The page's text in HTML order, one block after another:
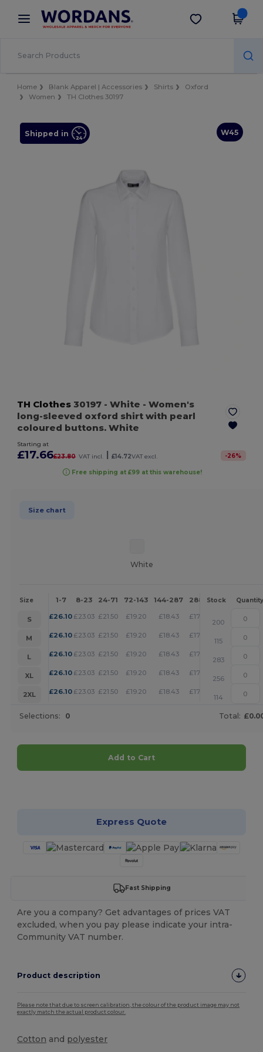
× Wordans App
Better prices on app!
Get the app
Home Blank Apparel | Accessories Shirts
Oxford
Women
TH Clothes 30197
W45
Shipped in
TH Clothes 30197 - White - Women's
long-sleeved oxford shirt with pearl
coloured buttons. White
Starting at
£17.66£23.80 VAT incl. £14.72VAT excl. -26%
Free shipping at £99 at this warehouse!
Size chart
White
Size 1-7 8-23 24-71 72-143 144-287 288 + More
Stock Quantity
S £26.10 £23.03 £21.50 £19.20 £18.43 £17.66 +
200
M
£26.10 £23.03 £21.50 £19.20 £18.43 £17.66 +
115
L
£26.10 £23.03 £21.50 £19.20 £18.43 £17.66 +
283
XL
£26.10 £23.03 £21.50 £19.20 £18.43 £17.66 +
256
2XL
£26.10 £23.03 £21.50 £19.20 £18.43 £17.66 +
114
Selections: 0 Total:
Add to Cart
Express Quote
Fast Shipping
Are you a company? Get advantages of prices VAT
excluded, when you pay please indicate your intra-
Community VAT number.
Product description
Please note that due to screen calibration, the colour of the product image may not
exactly match the actual product colour.
Cotton and polyester